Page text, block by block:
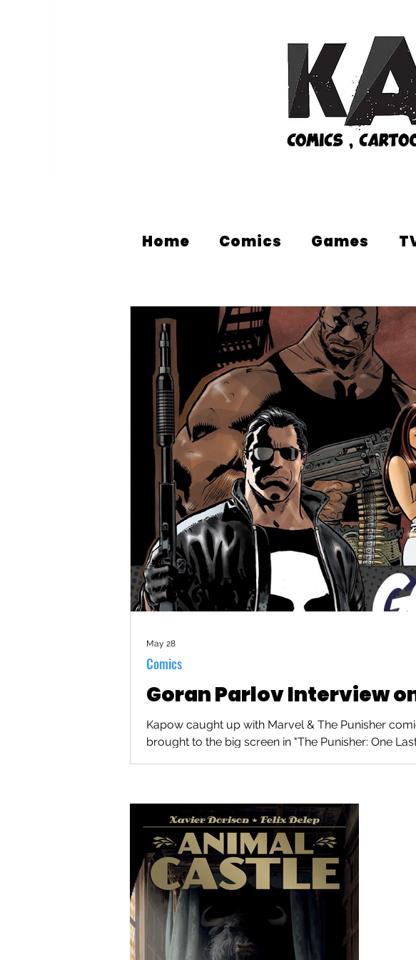
Home Comics Games
Goran Parlov Interview
Kapow caught up with Marvel & The Punisher
brought to the big screen in "The Punisher: One
Comics
May 28